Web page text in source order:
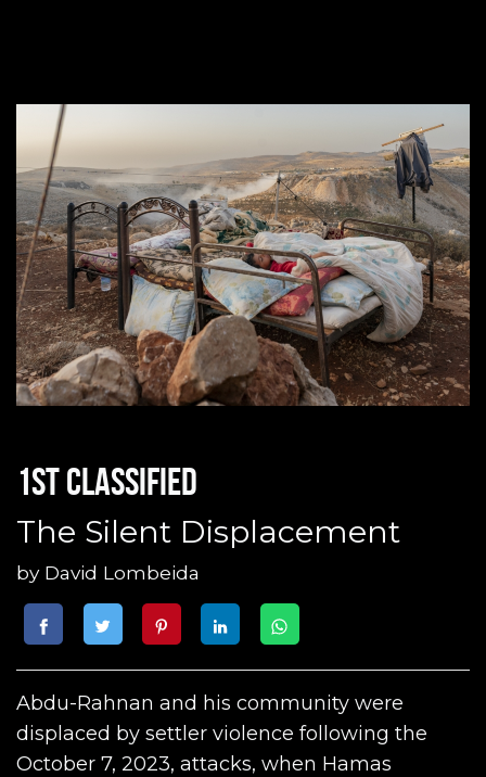
1st classified
The Silent Displacement
by David Lombeida
Abdu-Rahnan and his community were
displaced by settler violence following the
October 7, 2023, attacks, when Hamas